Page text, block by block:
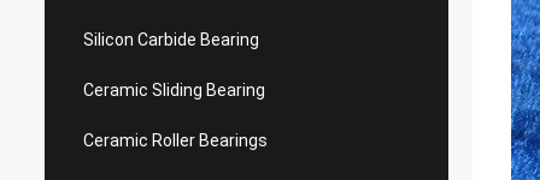
Silicon Carbide Bearing
Ceramic Sliding Bearing
Ceramic Roller Bearings